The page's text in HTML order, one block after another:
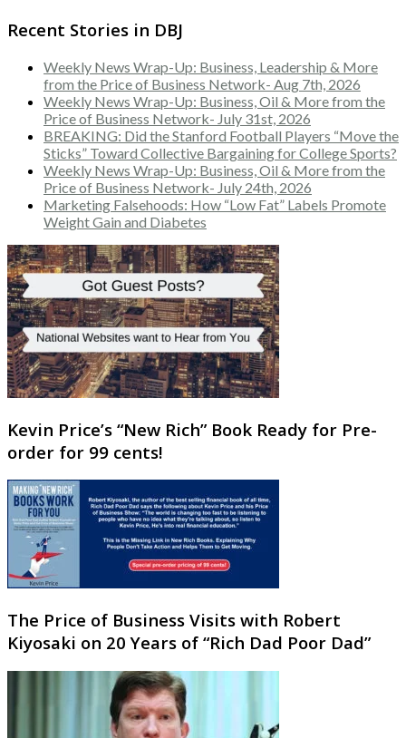
Recent Stories in DBJ
Weekly News Wrap-Up: Business, Leadership & More
from the Price of Business Network- Aug 7th, 2026
Weekly News Wrap-Up: Business, Oil & More from the
Price of Business Network- July 31st, 2026
BREAKING: Did the Stanford Football Players “Move the
Sticks” Toward Collective Bargaining for College Sports?
Weekly News Wrap-Up: Business, Oil & More from the
Price of Business Network- July 24th, 2026
Marketing Falsehoods: How “Low Fat” Labels Promote
Weight Gain and Diabetes
Kevin Price’s “New Rich” Book Ready for Pre-
order for 99 cents!
The Price of Business Visits with Robert
Kiyosaki on 20 Years of “Rich Dad Poor Dad”